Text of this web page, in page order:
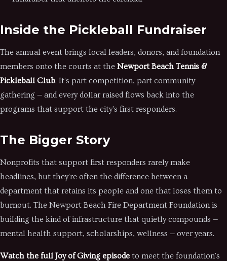
Inside the Pickleball Fundraiser
The annual event brings local leaders, donors, and foundation
members onto the courts at the Newport Beach Tennis &
Pickleball Club. It's part competition, part community
gathering — and every dollar raised flows back into the
programs that support the city's first responders.
The Bigger Story
Nonprofits that support first responders rarely make
headlines, but they're often the difference between a
department that retains its people and one that loses them to
burnout. The Newport Beach Fire Department Foundation is
building the kind of infrastructure that quietly compounds —
mental health support, scholarships, wellness — over years.
Watch the full Joy of Giving episode to meet the foundation's